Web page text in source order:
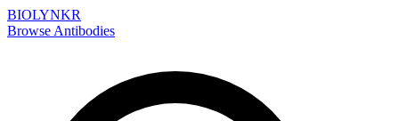
BIOLYNKR
Browse Antibodies